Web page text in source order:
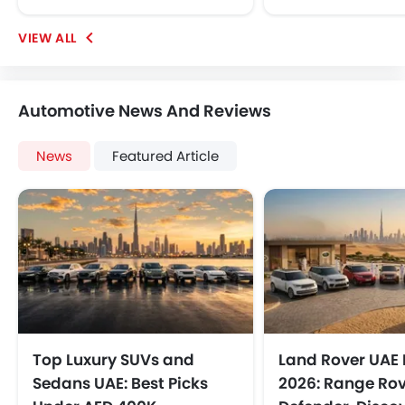
Automotive News And Reviews
News Featured Article
Top Luxury SUVs and
Sedans UAE: Best Picks
Land Rover UAE
2026: Range